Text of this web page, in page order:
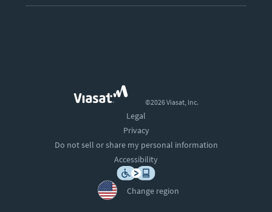
©2026 Viasat, Inc.
Legal
Privacy
Do not sell or share my personal information
Accessibility
Change region